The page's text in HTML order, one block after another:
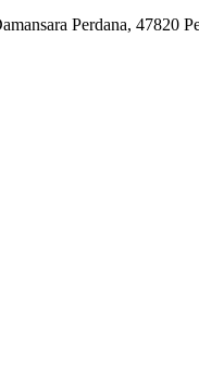
Perdana, 47820